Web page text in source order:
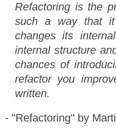
Refactoring is the
such a way that
changes its
internal structure
chances of
refactor you
written.
- "Refactoring" by